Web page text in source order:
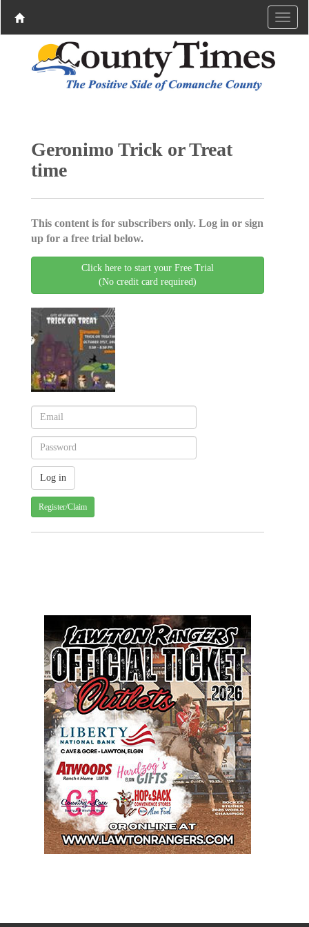
Geronimo Trick or Treat
time
This content is for subscribers only. Log in or sign
up for a free trial below.
Click here to start your Free Trial
(No credit card required)
Register/Claim